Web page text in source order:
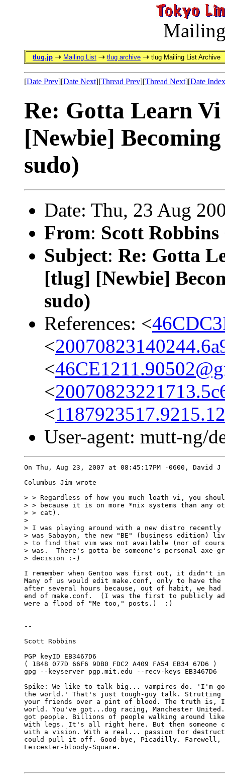
tlug.jp Mailing List tlug archive tlug Mailing List Archive
[Date Prev][Date Next][Thread Prev][Thread Next][Date Index
Re: Gotta Learn
[Newbie]
sudo)
Date: Thu, 23 Aug
From: Scott Robbins
Subject: Re: Gotta
[tlug] [Newbie]
sudo)
References: <
<
<
<
<
User-agent: mutt-ng/
On Thu, Aug 23, 2007 at 08:45:17PM -0600, David
Columbus Jim wrote
> > Regardless of how you much loath vi, you
> > because it is on more *nix systems than any
> > cat).
>
> I was playing around with a new distro
> was Sabayon, the new "BE" (business edition)
> to find that vim was not available (nor of
> was.  There's gotta be someone's personal axe-
> decision :-)
I remember when Gentoo was first out, it didn't
Many of us would edit make.conf, only to have
after several hours because, out of habit, we
end of make.conf.  (I was the first to publicly
were a flood of "Me too," posts.)  :)
--
Scott Robbins
PGP keyID EB3467D6
( 1B48 077D 66F6 9DB0 FDC2 A409 FA54 EB34 67D6 )
gpg --keyserver pgp.mit.edu --recv-keys EB3467D6
Spike: We like to talk big... vampires do. 'I'm
the world.' That's just tough-guy talk. Strutting
your friends over a pint of blood. The truth
world. You've got...dog racing, Manchester
got people. Billions of people walking around like
with legs. It's all right here. But then someone
with a vision. With a real... passion for
could pull it off. Good-bye, Picadilly. Farewell,
Leicester-bloody-Square.